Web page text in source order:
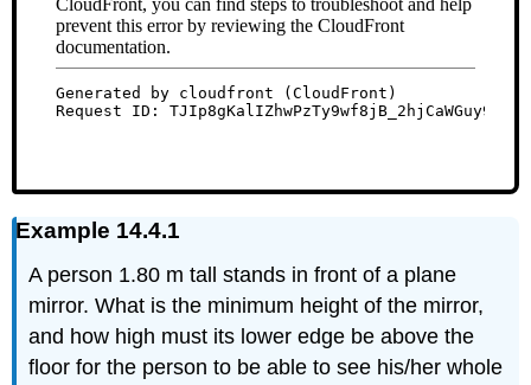
Example 14.4.1
A person 1.80 m tall stands in front of a plane
mirror. What is the minimum height of the mirror,
and how high must its lower edge be above the
floor for the person to be able to see his/her whole